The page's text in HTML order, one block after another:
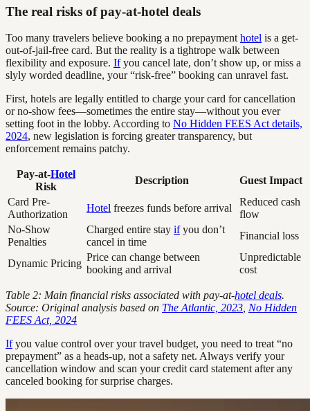
The real risks of pay-at-hotel deals
Too many travelers believe booking a no prepayment hotel is a get-
out-of-jail-free card. But the reality is a tightrope walk between
flexibility and exposure. Ifyou cancel late, don’t show up, or miss a
slyly worded deadline, your “risk-free” booking can unravel fast.
First, hotels are legally entitled to charge your card for cancellation
or no-show fees—sometimes the entire stay—without you ever
setting foot in the lobby. According to No Hidden FEES Act details,
2024, new legislation is forcing greater transparency, but
enforcement remains patchy.
Pay-at-Hotel
Risk
Description
Guest Impact
Card Pre-
Authorization
Hotel freezes funds before arrival
Reduced cash
flow
No-Show
Penalties
Charged entire stay ifyou don’t
cancel in time
Financial loss
Dynamic Pricing
Price can change between
booking and arrival
Unpredictable
cost
Table 2: Main financial risks associated with pay-at-hotel deals.
Source: Original analysis based on The Atlantic, 2023 No Hidden
FEES Act, 2024
Ifyou value control over your travel budget, you need to treat “no
prepayment” as a heads-up, not a safety net. Always verify your
cancellation window and scan your credit card statement after any
canceled booking for surprise charges.